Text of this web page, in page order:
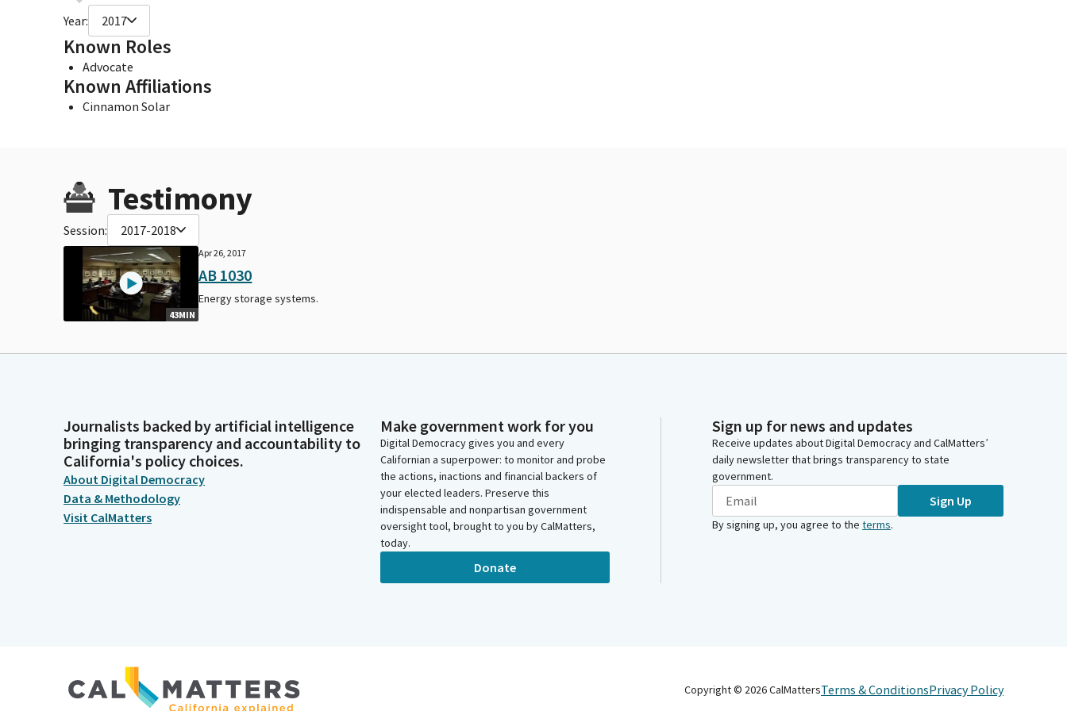
Year: 2017
Known Roles
Advocate
Known Affiliations
Cinnamon Solar
Testimony
Session: 2017-2018
43MIN
Apr 26, 2017
AB 1030
Energy storage systems.
Journalists backed by artificial intelligence
bringing transparency and accountability to
California's policy choices.
About Digital Democracy
Data & Methodology
Visit CalMatters
Make government work for you
Digital Democracy gives you and every
Californian a superpower: to monitor and probe
the actions, inactions and financial backers of
your elected leaders. Preserve this
indispensable and nonpartisan government
oversight tool, brought to you by CalMatters,
today.
Donate
Sign up for news and updates
Receive updates about Digital Democracy and CalMatters’
daily newsletter that brings transparency to state
government.
Sign Up
By signing up, you agree to the terms.
Copyright © 2026CalMattersTerms & ConditionsPrivacy Policy